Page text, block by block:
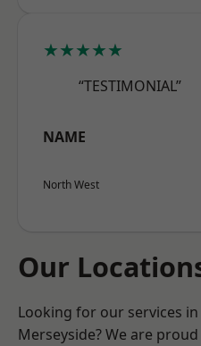
★★★★★
“TESTIMONIAL”
NAME
North West
Our
Looking for our services
Merseyside? We are